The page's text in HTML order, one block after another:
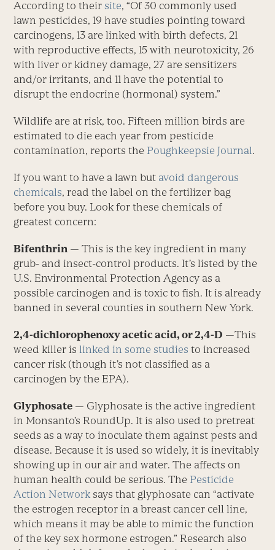
According to their site, “Of 30 commonly used
lawn pesticides, 19 have studies pointing toward
carcinogens, 13 are linked with birth defects, 21
with reproductive effects, 15 with neurotoxicity, 26
with liver or kidney damage, 27 are sensitizers
and/or irritants, and 11 have the potential to
disrupt the endocrine (hormonal) system.”
Wildlife are at risk, too. Fifteen million birds are
estimated to die each year from pesticide
contamination, reports the Poughkeepsie Journal.
If you want to have a lawn but avoid dangerous
chemicals, read the label on the fertilizer bag
before you buy. Look for these chemicals of
greatest concern:
Bifenthrin — This is the key ingredient in many
grub- and insect-control products. It’s listed by the
U.S. Environmental Protection Agency as a
possible carcinogen and is toxic to fish. It is already
banned in several counties in southern New York.
2,4-dichlorophenoxy acetic acid, or 2,4-D —This
weed killer islinked in some studies to increased
cancer risk (though it’s not classified as a
carcinogen by the EPA).
Glyphosate — Glyphosate is the active ingredient
in Monsanto’s RoundUp. It is also used to pretreat
seeds as a way to inoculate them against pests and
disease. Because it is used so widely, it is inevitably
showing up in our air and water. The affects on
human health could be serious. The Pesticide
Action Network says that glyphosate can “activate
the estrogen receptor in a breast cancer cell line,
which means it may be able to mimic the function
of the key sex hormone estrogen.” Research also